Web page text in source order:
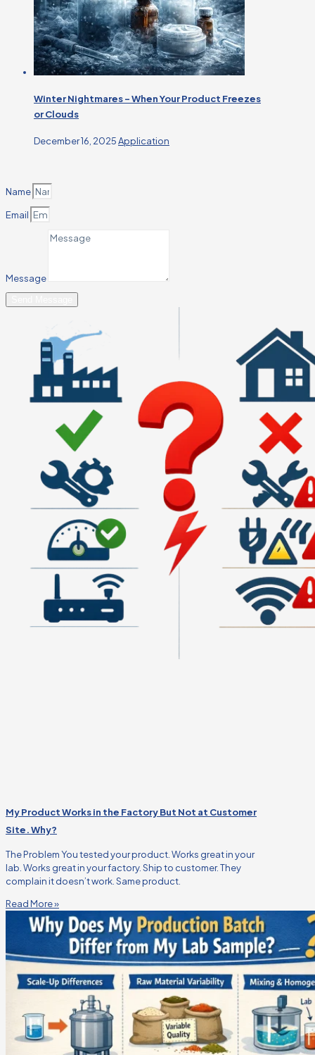
Winter Nightmares – When Your Product Freezes
or Clouds
December 16, 2025Application
Name
Email
Message
My Product Works in the Factory But Not at Customer
Site. Why?
The Problem You tested your product. Works great in your
lab. Works great in your factory. Ship to customer. They
complain it doesn’t work. Same product.
Read More »